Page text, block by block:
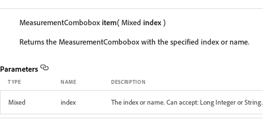
MeasurementCombobox item( Mixed index)
Returns the MeasurementCombobox with the specified index or name.
Parameters
TYPE NAME DESCRIPTION
Mixed index The index or name. Can accept: Long Integer or String.